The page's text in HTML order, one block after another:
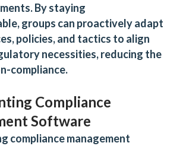
By staying
groups can proactively adapt
policies, and tactics to align
necessities, reducing the
compliance.
Compliance
Software
compliance management